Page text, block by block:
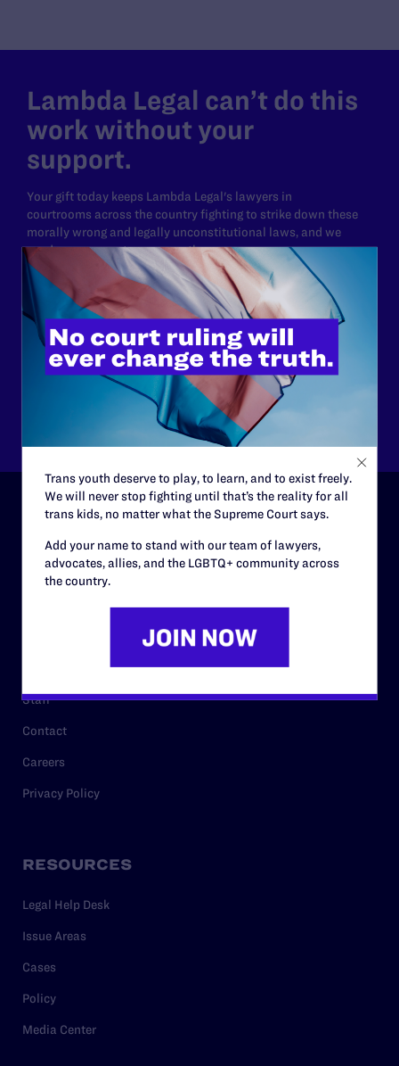
Lambda Legal can’t do this
work without your
support.
Your gift today keeps Lambda Legal's lawyers in
courtrooms across the country fighting to strike down these
morally wrong and legally unconstitutional laws, and we
need your support now more than ever.
$25
$125 $500
History
Governance & Financials
Code of Conduct
Staff
Contact
Careers
Privacy Policy
RESOURCES
Legal Help Desk
Issue Areas
Cases
Policy
Media Center
Trans youth deserve to play, to learn, and to exist freely.
We will never stop fighting until that’s the reality for all
trans kids, no matter what the Supreme Court says.
Add your name to stand with our team of lawyers,
advocates, allies, and the LGBTQ+ community across
the country.